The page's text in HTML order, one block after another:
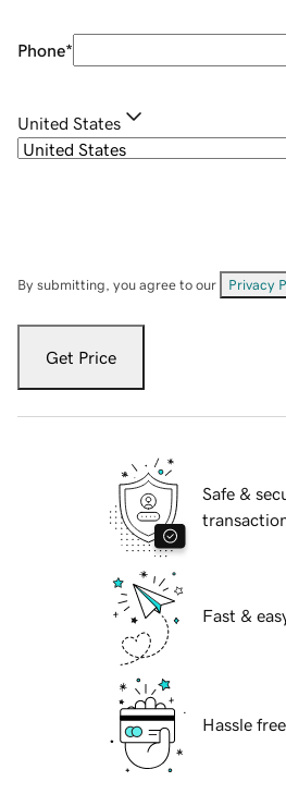
Phone*
United States
By submitting, you agree to our Privacy
Get Price
Safe &
Fast &
Hassle